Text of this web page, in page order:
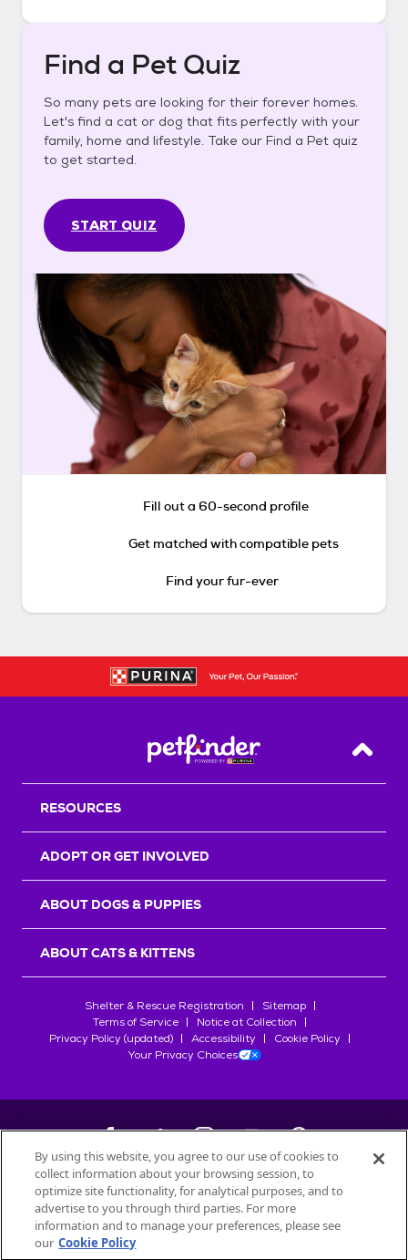
Find a Pet Quiz
So many pets are looking for their forever homes.
Let's find a cat or dog that fits perfectly with your
family, home and lifestyle. Take our Find a Pet quiz
to get started.
START QUIZ
Fill out a 60-second profile
Get matched with compatible pets
Find your fur-ever
Back
RESOURCES
ADOPT OR GET INVOLVED
ABOUT DOGS & PUPPIES
ABOUT CATS & KITTENS
Shelter & Rescue Registration
Sitemap
Terms of Service
Notice at Collection
Privacy Policy (updated)
Accessibility
Cookie Policy
Your Privacy Choices
©2026Petfinder.com
All trademarks are owned bySociété des Produits Nestlé
used with permission.
By using this website, you agree to our use of cookies to
collect information about your browsing session, to
optimize site functionality, for analytical purposes, and to
advertise to you through third parties. For more
information and to manage your preferences, please see
our Cookie Policy